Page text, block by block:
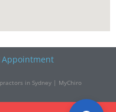
in Sydney | MyChiro